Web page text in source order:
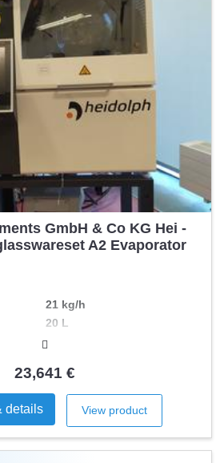
GmbH & Co KG Hei -
A2 Evaporator
21 kg/h
20 L
23,641 €
details View product